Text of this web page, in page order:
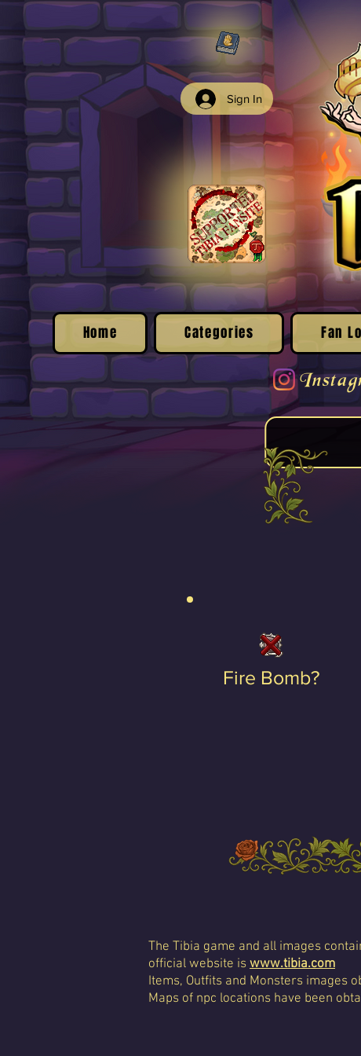
Sign In
Home Categories Fan
Fire Bomb?
The Tibia game and all images
official website is www.tibia.com
Items, Outfits and Monsters images
Maps of npc locations have been